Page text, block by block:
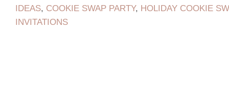
IDEAS, COOKIE SWAP PARTY, HOLIDAY COOKIE
INVITATIONS